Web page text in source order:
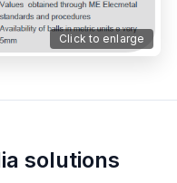
Click to enlarge
solutions